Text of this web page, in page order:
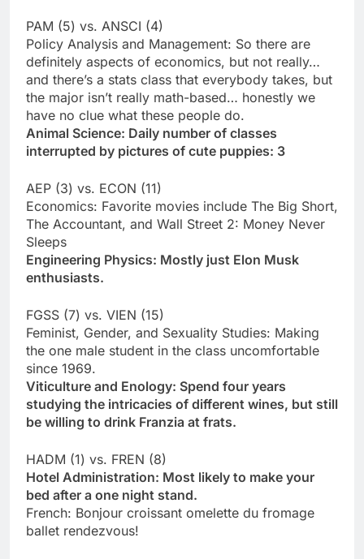
PAM (5) vs. ANSCI (4)
Policy Analysis and Management: So there are
definitely aspects of economics, but not really…
and there’s a stats class that everybody takes, but
the major isn’t really math-based… honestly we
have no clue what these people do.
Animal Science: Daily number of classes
interrupted by pictures of cute puppies: 3
AEP (3) vs. ECON (11)
Economics: Favorite movies include The Big Short,
The Accountant, and Wall Street 2: Money Never
Sleeps
Engineering Physics: Mostly just Elon Musk
enthusiasts.
FGSS (7) vs. VIEN (15)
Feminist, Gender, and Sexuality Studies: Making
the one male student in the class uncomfortable
since 1969.
Viticulture and Enology: Spend four years
studying the intricacies of different wines, but still
be willing to drink Franzia at frats.
HADM (1) vs. FREN (8)
Hotel Administration: Most likely to make your
bed after a one night stand.
French: Bonjour croissant omelette du fromage
ballet rendezvous!